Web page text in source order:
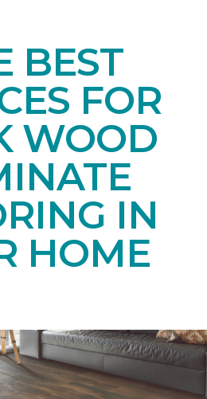
BEST
FOR
WOOD
IN
HOME